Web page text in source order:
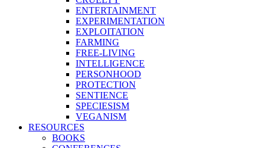
ENTERTAINMENT
EXPERIMENTATION
EXPLOITATION
FARMING
FREE-LIVING
INTELLIGENCE
PERSONHOOD
PROTECTION
SENTIENCE
SPECIESISM
VEGANISM
RESOURCES
BOOKS